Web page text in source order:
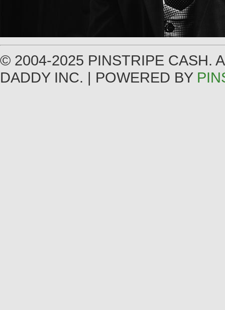
© 2004-2025 PINSTRIPE CASH.
DADDY INC. | POWERED BY